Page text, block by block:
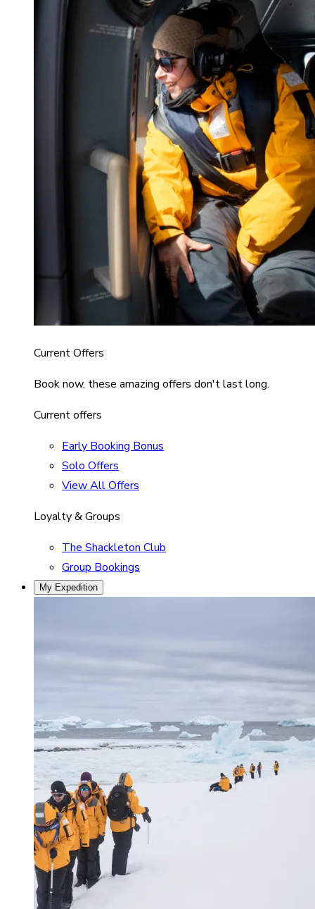
Current Offers
Book now, these amazing offers don't last long.
Current offers
Early Booking Bonus
Solo Offers
View All Offers
Loyalty & Groups
The Shackleton Club
Group Bookings
My Expedition